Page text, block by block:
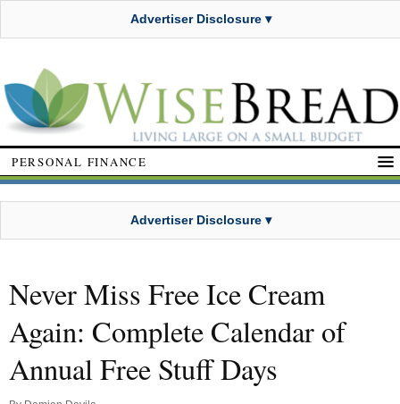
Advertiser Disclosure ▾
PERSONAL FINANCE
Advertiser Disclosure ▾
Never Miss Free Ice Cream
Again: Complete Calendar of
Annual Free Stuff Days